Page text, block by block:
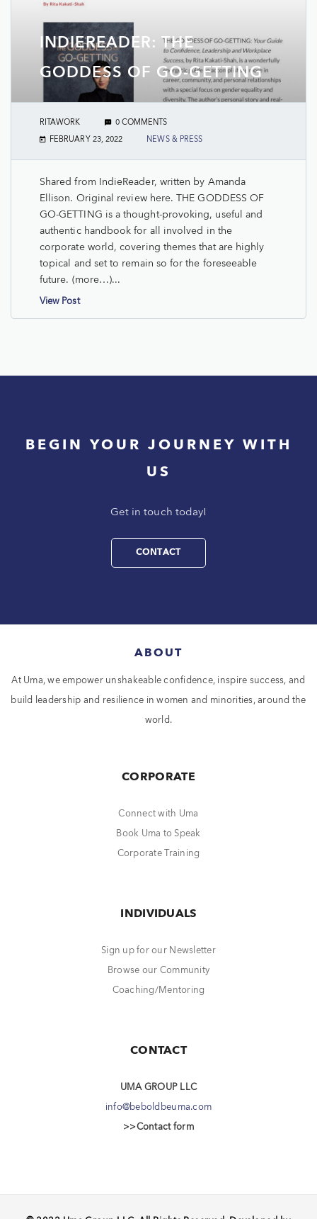
INDIEREADER: THE
GODDESS OF GO-GETTING
RITAWORK 0 COMMENTS
FEBRUARY 23, 2022 NEWS & PRESS
Shared from IndieReader, written by Amanda
Ellison. Original review here. THE GODDESS OF
GO-GETTING is a thought-provoking, useful and
authentic handbook for all involved in the
corporate world, covering themes that are highly
topical and set to remain so for the foreseeable
future. (more…)...
View Post
BEGIN YOUR JOURNEY WITH
US
Get in touch today!
CONTACT
ABOUT
At Uma, we empower unshakeable confidence, inspire success, and
build leadership and resilience in women and minorities, around the
world.
CORPORATE
Connect with Uma
Book Uma to Speak
Corporate Training
INDIVIDUALS
Sign up for our Newsletter
Browse our Community
Coaching/Mentoring
CONTACT
UMA GROUP LLC
info@beboldbeuma.com
>>Contact form